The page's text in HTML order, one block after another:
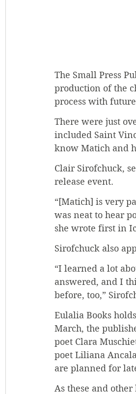
The Small Press
production of the
process with
There were just
included Saint
know Matich and
Clair Sirofchuck,
release event.
“[Matich] is very
was neat to hear
she wrote first in
Sirofchuck also
“I learned a lot
answered, and I
before, too,”
Eulalia Books
March, the
poet Clara
poet Liliana
are planned for
As these and